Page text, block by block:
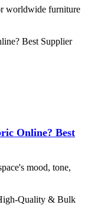
worldwide furniture
Online? Best
mood, tone,